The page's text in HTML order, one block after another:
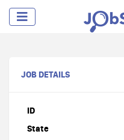
JOB DETAILS
ID
State